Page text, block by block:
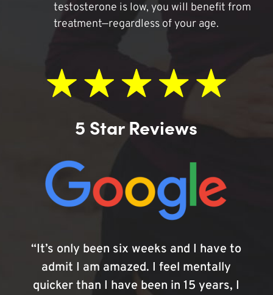
testosterone is low, you will benefit from
treatment—regardless of your age.
5 Star Reviews
“It’s only been six weeks and I have to
admit I am amazed. I feel mentally
quicker than I have been in 15 years, I